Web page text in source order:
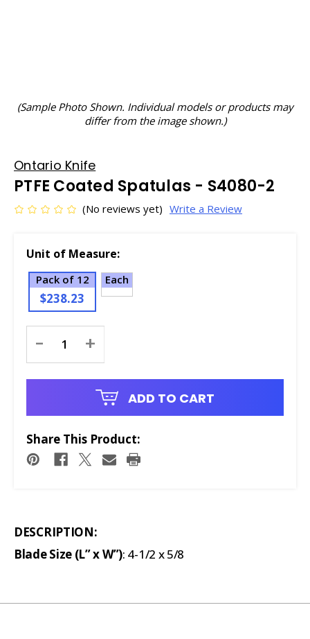
(Sample Photo Shown. Individual models or products may
differ from the image shown.)
Ontario Knife
PTFE Coated Spatulas - S4080-2
(No reviews yet) Write a Review
Unit of Measure:
Pack of 12
$238.23
Each
Stock:
- +
ADD TO CART
Share This Product:
DESCRIPTION:
Blade Size (L” x W”): 4-1/2 x 5/8